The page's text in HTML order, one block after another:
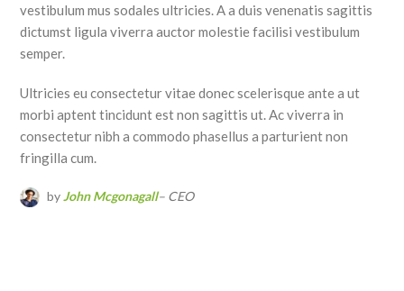
vestibulum mus sodales ultricies. A a duis venenatis sagittis
dictumst ligula viverra auctor molestie facilisi vestibulum
semper.
Ultricies eu consectetur vitae donec scelerisque ante a ut
morbi aptent tincidunt est non sagittis ut. Ac viverra in
consectetur nibh a commodo phasellus a parturient non
fringilla cum.
byJohn Mcgonagall– CEO